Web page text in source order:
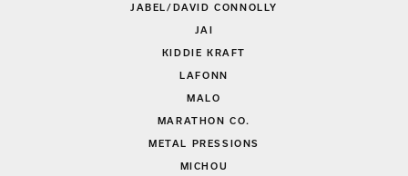
JABEL/DAVID CONNOLLY
JAI
KIDDIE KRAFT
LAFONN
MALO
MARATHON CO.
METAL PRESSIONS
MICHOU